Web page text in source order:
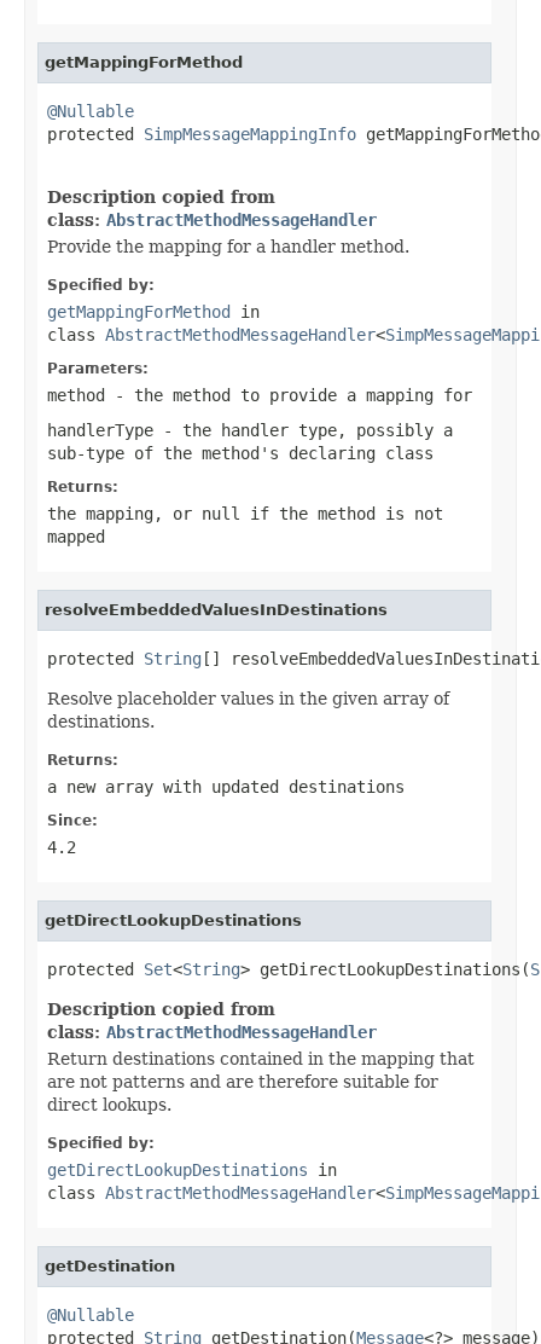
getMappingForMethod
@Nullable
protected SimpMessageMappingInfo
Description copied from
class: AbstractMethodMessageHandler
Provide the mapping for a handler method.
Specified by:
getMappingForMethod in
class AbstractMethodMessageHandler<
Parameters:
method - the method to provide a mapping for
handlerType - the handler type, possibly a
sub-type of the method's declaring class
Returns:
the mapping, or null
if the method is not
mapped
resolveEmbeddedValuesInDestinations
protected String []
Resolve placeholder values in the given array of
destinations.
Returns:
a new array with updated destinations
Since:
4.2
getDirectLookupDestinations
protected Set<String> getDirectLookupDestinations(
Description copied from
class: AbstractMethodMessageHandler
Return destinations contained in the mapping that
are not patterns and are therefore suitable for
direct lookups.
Specified by:
getDirectLookupDestinations in
class AbstractMethodMessageHandler<
getDestination
@Nullable
protected String getDestination(Message<?> message)